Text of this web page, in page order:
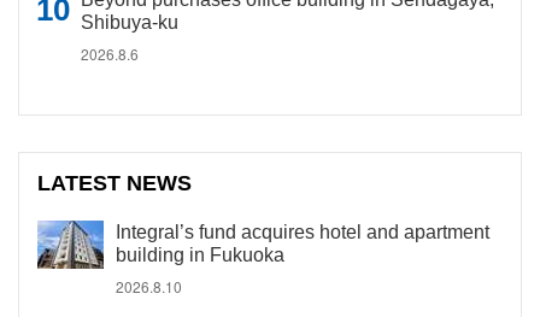
Shibuya-ku
2026.8.6
LATEST NEWS
Integral’s fund acquires hotel and apartment
building in Fukuoka
2026.8.10